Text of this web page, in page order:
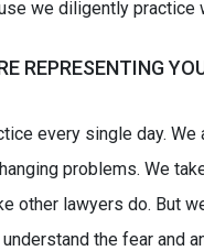
we diligently practice
REPRESENTING
every single day.
problems. We
other lawyers do. But
the fear and